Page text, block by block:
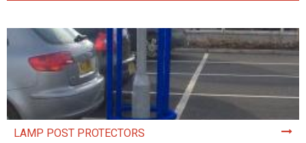
LAMP POST PROTECTORS